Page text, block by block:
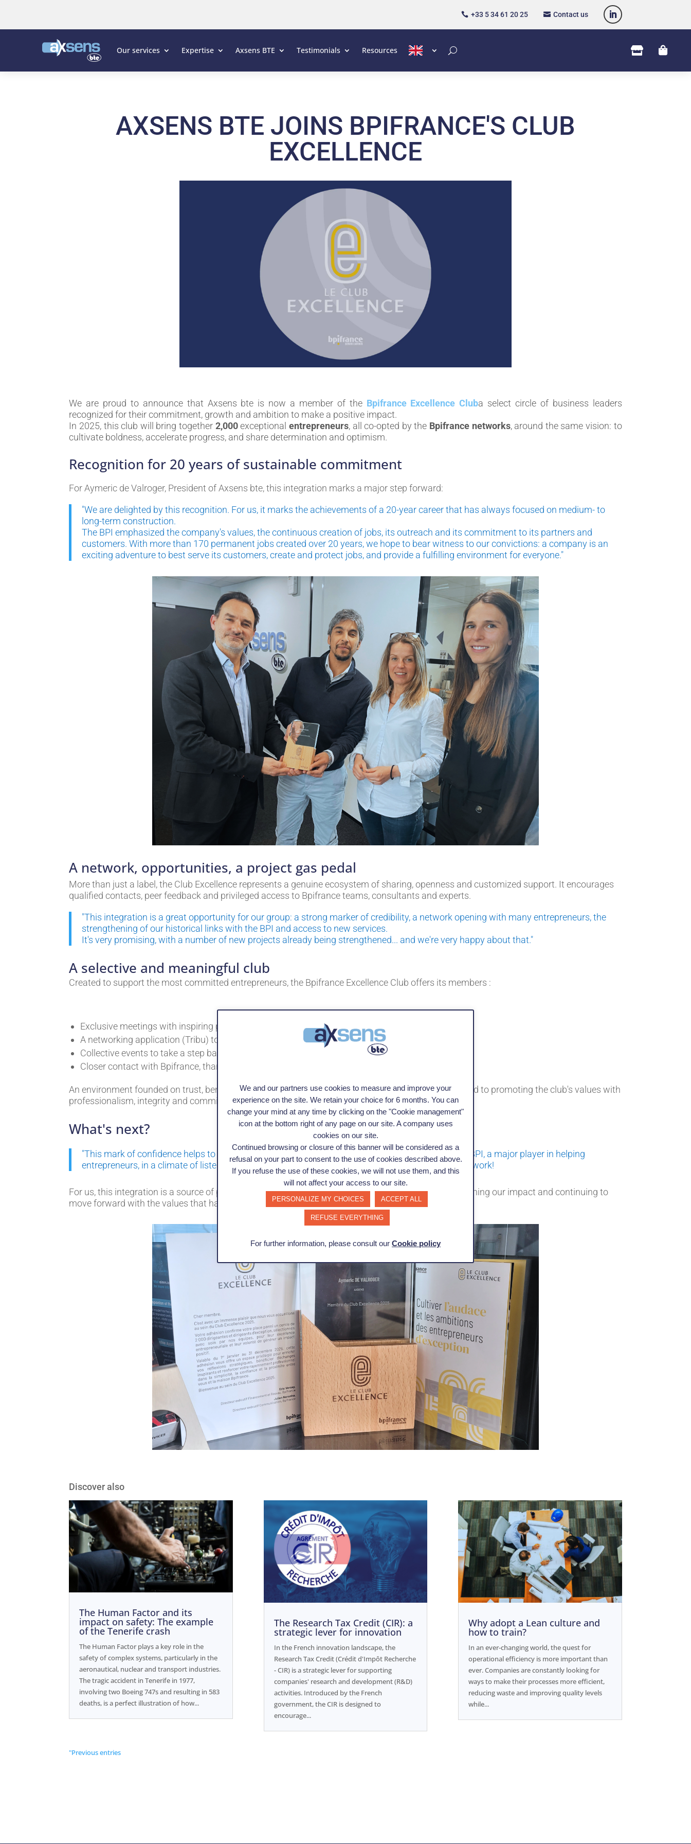
 +33 5 34 61 20 25  Contact us
Our services Expertise Axsens BTE Testimonials Resources  
AXSENS BTE JOINS BPIFRANCE'S CLUB
EXCELLENCE
We are proud to announce that Axsens bte is now a member of the Bpifrance Excellence Cluba select circle of business leaders
recognized for their commitment, growth and ambition to make a positive impact.
In 2025, this club will bring together 2,000exceptional entrepreneurs, all co-opted by the Bpifrance networks, around the same vision: to
cultivate boldness, accelerate progress, and share determination and optimism.
Recognition for 20 years of sustainable commitment
For Aymeric de Valroger, President of Axsens bte, this integration marks a major step forward:
"We are delighted by this recognition. For us, it marks the achievements of a 20-year career that has always focused on medium- to
long-term construction.
The BPI emphasized the company's values, the continuous creation of jobs, its outreach and its commitment to its partners and
customers. With more than 170 permanent jobs created over 20 years, we hope to bear witness to our convictions: a company is an
exciting adventure to best serve its customers, create and protect jobs, and provide a fulfilling environment for everyone."
A network, opportunities, a project gas pedal
More than just a label, the Club Excellence represents a genuine ecosystem of sharing, openness and customized support. It encourages
qualified contacts, peer feedback and privileged access to Bpifrance teams, consultants and experts.
"This integration is a great opportunity for our group: a strong marker of credibility, a network opening with many entrepreneurs, the
strengthening of our historical links with the BPI and access to new services.
It's very promising, with a number of new projects already being strengthened... and we're very happy about that."
A selective and meaningful club
Created to support the most committed entrepreneurs, the Bpifrance Excellence Club offers its members :
Exclusive meetings with inspiring personalities,
A networking application (Tribu) to connect managers,
Collective events to take a step back, anticipate trends and strengthen your vision,
Closer contact with Bpifrance, thanks to a dedicated advisor and customized programs.
An environment founded on trust, benevolence and high standards, where every member is committed to promoting the club's values with
professionalism, integrity and commitment.
What's next?
"This mark of confidence helps to strengthen our own... to invest and grow. Sincere thanks to the BPI, a major player in helping
entrepreneurs, in a climate of listening and support that is always positive. Let's keep up the good work!
For us, this integration is a source of pride, but above all a lever for accelerating our growth, strengthening our impact and continuing to
move forward with the values that have driven us since day one.
Discover also
The Human Factor and its
impact on safety: The example
of the Tenerife crash
The Human Factor plays a key role in the
safety of complex systems, particularly in the
aeronautical, nuclear and transport industries.
The tragic accident in Tenerife in 1977,
involving two Boeing 747s and resulting in 583
deaths, is a perfect illustration of how...
The Research Tax Credit (CIR): a
strategic lever for innovation
In the French innovation landscape, the
Research Tax Credit (Crédit d'Impôt Recherche
- CIR) is a strategic lever for supporting
companies' research and development (R&D)
activities. Introduced by the French
government, the CIR is designed to
encourage...
Why adopt a Lean culture and
how to train?
In an ever-changing world, the quest for
operational efficiency is more important than
ever. Companies are constantly looking for
ways to make their processes more efficient,
reducing waste and improving quality levels
while...
"Previous entries
We and our partners use cookies to measure and improve your
experience on the site. We retain your choice for 6 months. You can
change your mind at any time by clicking on the "Cookie management"
icon at the bottom right of any page on our site. A company uses
cookies on our site.
Continued browsing or closure of this banner will be considered as a
refusal on your part to consent to the use of cookies described above.
If you refuse the use of these cookies, we will not use them, and this
will not affect your access to our site.
PERSONALIZE MY CHOICES ACCEPT ALL
REFUSE EVERYTHING
For further information, please consult our Cookie policy